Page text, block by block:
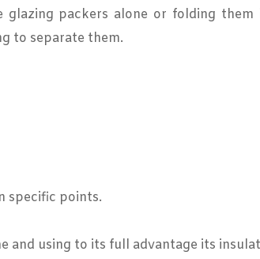
glazing packers alone or folding them
to separate them.
specific points.
and using to its full advantage its